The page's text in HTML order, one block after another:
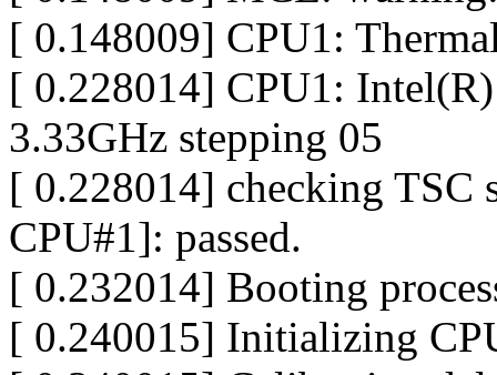
[ 0.148009] CPU1:
[ 0.228014] CPU1:
3.33GHz stepping 05
[ 0.228014] checking TSC
CPU#1]: passed.
[ 0.232014] Booting
[ 0.240015] Initializing